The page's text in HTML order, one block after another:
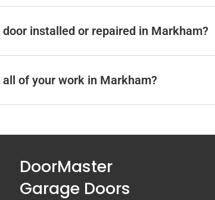
installed or repaired in Markham?
of your work in Markham?
DoorMaster
Garage Doors